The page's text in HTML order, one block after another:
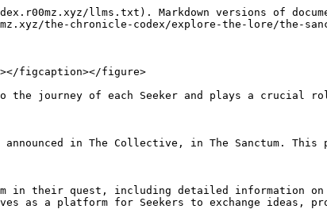
llms.txt). Markdown versions of
the-chronicle-codex/explore-the-lore/the-
figcaption></figure>
the journey of each Seeker and plays a crucial
announced in The Collective, in The Sanctum.
in their quest, including detailed information
as a platform for Seekers to exchange ideas,